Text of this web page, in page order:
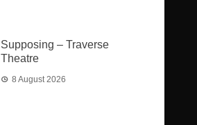
Supposing – Traverse
Theatre
8 August 2026